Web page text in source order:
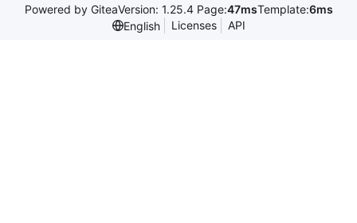
Powered by GiteaVersion: 1.25.4 Page:47msTemplate:6ms
English
Licenses API